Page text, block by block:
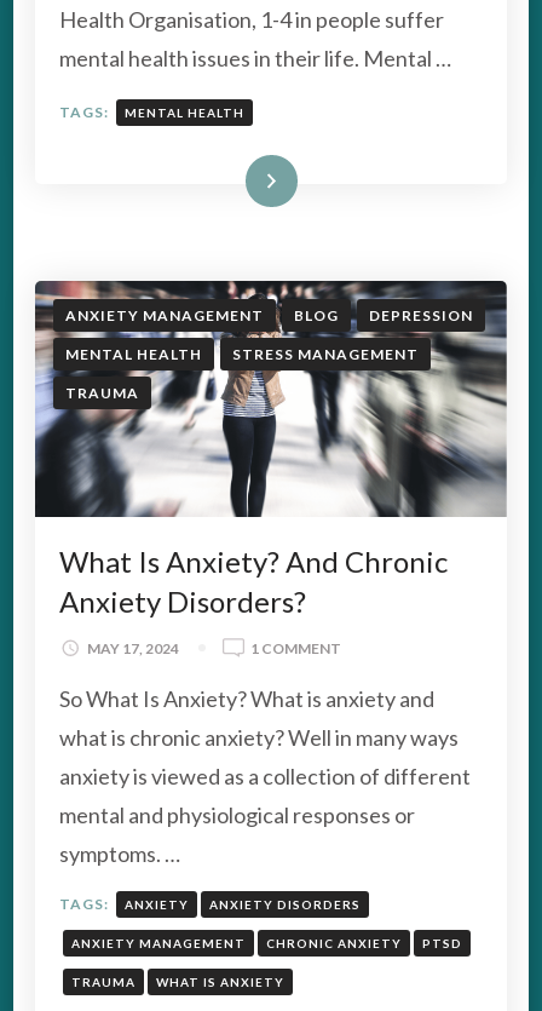
WEEK
Health Organisation, 1-4 in people suffer
mental health issues in their life. Mental …
TAGS: MENTAL HEALTH
Read More
ANXIETY MANAGEMENT BLOG DEPRESSION
MENTAL HEALTH STRESS MANAGEMENT
TRAUMA
What Is Anxiety? And Chronic
Anxiety Disorders?
MAY 17, 2024 1 COMMENT
IS
AND
CHRONIC
DISORDERS?
So What Is Anxiety? What is anxiety and
what is chronic anxiety? Well in many ways
anxiety is viewed as a collection of different
mental and physiological responses or
symptoms. …
TAGS: ANXIETY ANXIETY DISORDERS
ANXIETY MANAGEMENT CHRONIC ANXIETY PTSD
TRAUMA WHAT IS ANXIETY